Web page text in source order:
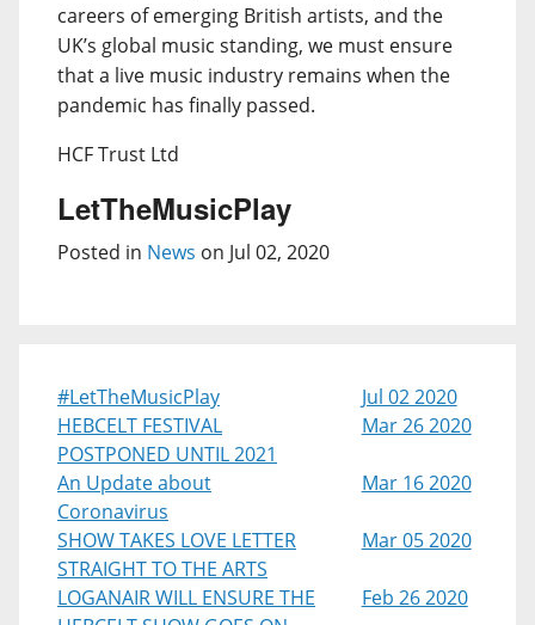
careers of emerging British artists, and the
UK’s global music standing, we must ensure
that a live music industry remains when the
pandemic has finally passed.
HCF Trust Ltd
LetTheMusicPlay
Posted in News on Jul 02, 2020
#LetTheMusicPlay
Jul 02 2020
HEBCELT FESTIVAL
POSTPONED UNTIL 2021
Mar 26 2020
An Update about
Coronavirus
Mar 16 2020
SHOW TAKES LOVE LETTER
STRAIGHT TO THE ARTS
Mar 05 2020
LOGANAIR WILL ENSURE THE
Feb 26 2020